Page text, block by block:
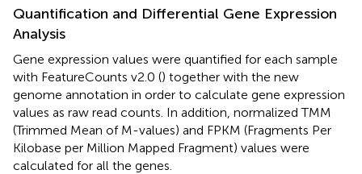
Quantification and Differential Gene Expression
Analysis
Gene expression values were quantified for each sample
with FeatureCounts v2.0 () together with the new
genome annotation in order to calculate gene expression
values as raw read counts. In addition, normalized TMM
(Trimmed Mean of M-values) and FPKM (Fragments Per
Kilobase per Million Mapped Fragment) values were
calculated for all the genes.